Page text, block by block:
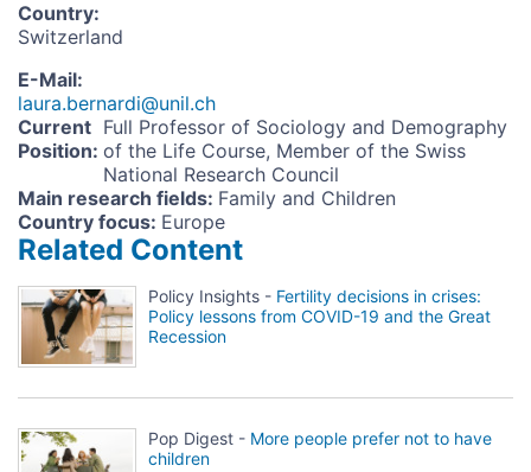
Related Content
Policy Insights - Fertility decisions in crises:
Policy lessons from COVID-19 and the Great
Recession
Pop Digest - More people prefer not to have
children
Country:
Switzerland
E-Mail:
laura.bernardi@unil.ch
Current
Position:
Full Professor of Sociology and Demography
of the Life Course, Member of the Swiss
National Research Council
Main research fields: Family and Children
Country focus: Europe